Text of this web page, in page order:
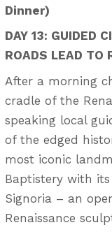
Dinner)
DAY 13: GUIDED
ROADS LEAD TO
After a morning
cradle of the
speaking local
of the edged
most iconic
Baptistery with its
Signoria – an
Renaissance